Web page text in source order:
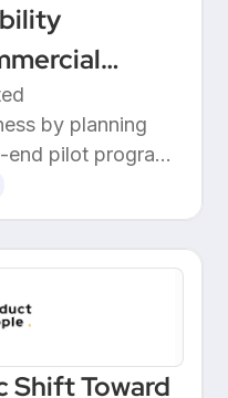
by planning
pilot program
Shift Toward